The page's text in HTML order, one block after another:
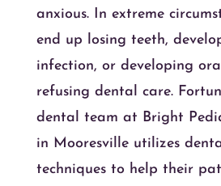
anxious. In extreme
end up losing teeth,
infection, or developing
refusing dental care.
dental team at Bright
in Mooresville utilizes
techniques to help their